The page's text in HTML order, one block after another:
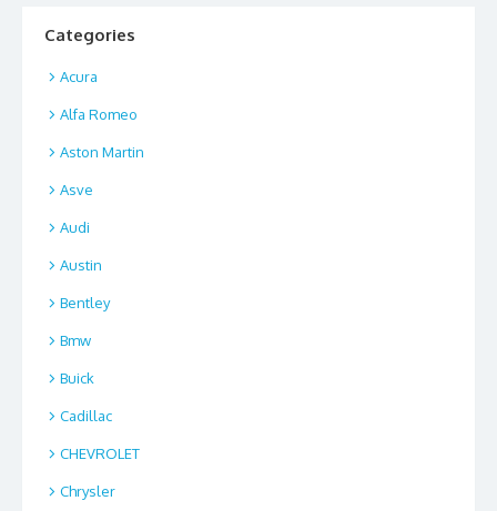
Categories
Acura
Alfa Romeo
Aston Martin
Asve
Audi
Austin
Bentley
Bmw
Buick
Cadillac
CHEVROLET
Chrysler